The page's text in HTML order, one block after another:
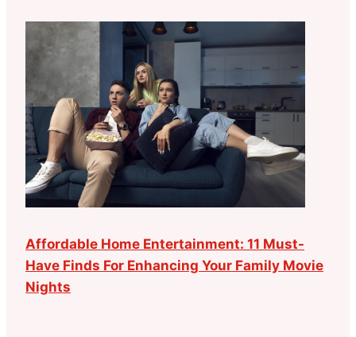
Affordable Home Entertainment: 11 Must-
Have Finds For Enhancing Your Family Movie
Nights